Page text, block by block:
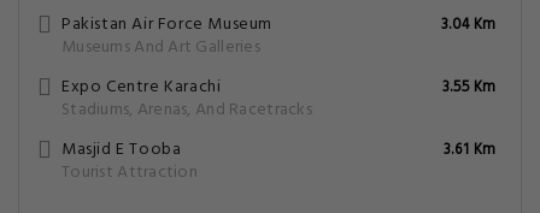
Pakistan Air Force Museum
Museums And Art Galleries
3.04 Km
Expo Centre Karachi
Stadiums, Arenas, And Racetracks
3.55 Km
Masjid E Tooba
Tourist Attraction
3.61 Km